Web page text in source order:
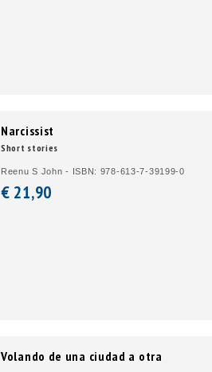
Narcissist
Short stories
Reenu S John - ISBN: 978-613-7-39199-0
€ 21,90
Volando de una ciudad a otra